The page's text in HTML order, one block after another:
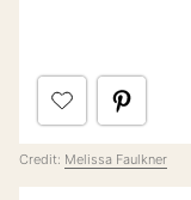
Credit: Melissa Faulkner